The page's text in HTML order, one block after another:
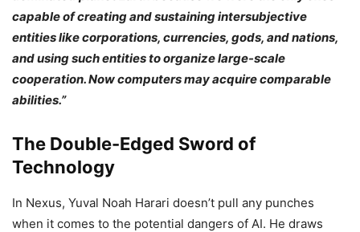
capable of creating and sustaining intersubjective
entities like corporations, currencies, gods, and nations,
and using such entities to organize large-scale
cooperation. Now computers may acquire comparable
abilities.”
The Double-Edged Sword of
Technology
In Nexus, Yuval Noah Harari doesn’t pull any punches
when it comes to the potential dangers of AI. He draws